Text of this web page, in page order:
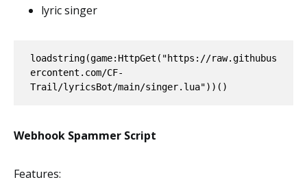
lyric singer
loadstring(game:HttpGet("https://raw.githubus
ercontent.com/CF-
Trail/lyricsBot/main/singer.lua"))()
Webhook Spammer Script
Features: